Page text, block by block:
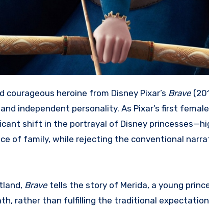
courageous heroine from Disney Pixar’s Brave
independent personality. As Pixar’s first
shift in the portrayal of Disney
of family, while rejecting the conventional
Brave tells the story of Merida, a young
rather than fulfilling the traditional